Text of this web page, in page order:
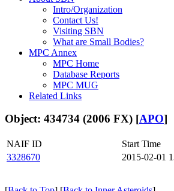
Intro/Organization
Contact Us!
Visiting SBN
What are Small Bodies?
MPC Annex
MPC Home
Database Reports
MPC MUG
Related Links
Object: 434734 (2006 FX) [APO]
NAIF ID
Start Time
3328670
2015-02-01